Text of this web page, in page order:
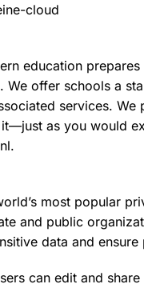
cloud
education
We offer schools a
services.
as you would
most popular
and public
data and
can edit and